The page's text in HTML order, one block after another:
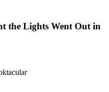
the Lights Went Out in